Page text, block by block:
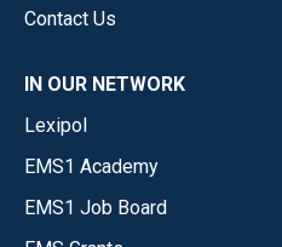
Contact Us
IN OUR NETWORK
Lexipol
EMS1 Academy
EMS1 Job Board